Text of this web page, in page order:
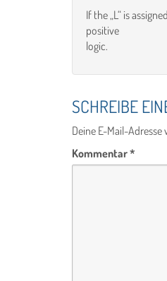
If the „L“ is
positive
logic.
SCHREIBE
Deine E-Mail-
Kommentar*